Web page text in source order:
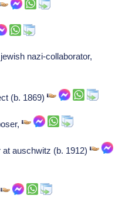
nazi-collaborator,
(b. 1869)
at auschwitz (b. 1912)